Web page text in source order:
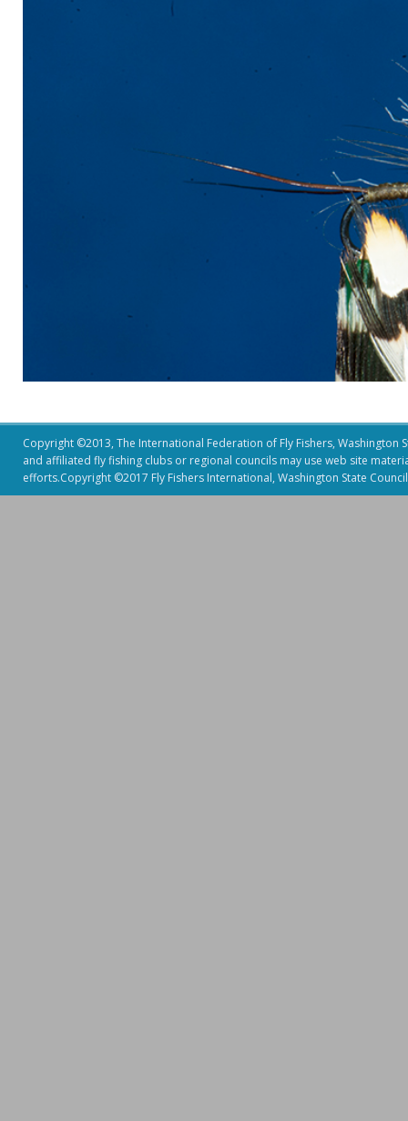
Copyright ©2013, The International Federation of Fly Fishers,
and affiliated fly fishing clubs or regional councils may use web site
efforts.Copyright ©2017 Fly Fishers International, Washington State Council